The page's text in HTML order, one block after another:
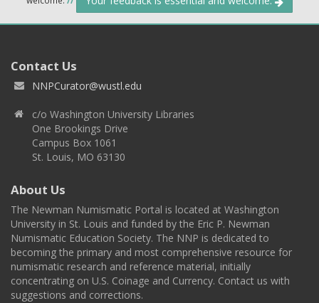
Contact Us
NNPCurator@wustl.edu
c/o Washington University Libraries
One Brookings Drive
Campus Box 1061
St. Louis, MO 63130
About Us
The Newman Numismatic Portal is located at Washington
University in St. Louis and funded by the Eric P. Newman
Numismatic Education Society. The NNP is dedicated to
becoming the primary and most comprehensive resource for
numismatic research and reference material, initially
concentrating on U.S. Coinage and Currency. Contact us with
suggestions and corrections.